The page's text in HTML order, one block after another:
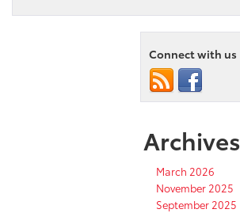
Connect with us
Archives
March 2026
November 2025
September 2025